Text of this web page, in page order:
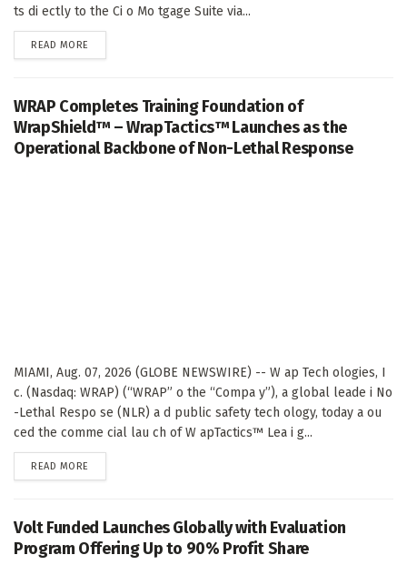
ts di ectly to the Ci o Mo tgage Suite via...
READ MORE
WRAP Completes Training Foundation of
WrapShield™ – WrapTactics™ Launches as the
Operational Backbone of Non-Lethal Response
MIAMI, Aug. 07, 2026 (GLOBE NEWSWIRE) -- W ap Tech ologies, I
c. (Nasdaq: WRAP) (“WRAP” o the “Compa y”), a global leade i No
-Lethal Respo se (NLR) a d public safety tech ology, today a ou
ced the comme cial lau ch of W apTactics™ Lea i g...
READ MORE
Volt Funded Launches Globally with Evaluation
Program Offering Up to 90% Profit Share